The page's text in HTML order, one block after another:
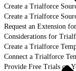
Create a Trialforce
Create a Trialforce
Request an Extension
Considerations for
Create a Trialforce
Connect a Trialforce
Provide Free Trials on